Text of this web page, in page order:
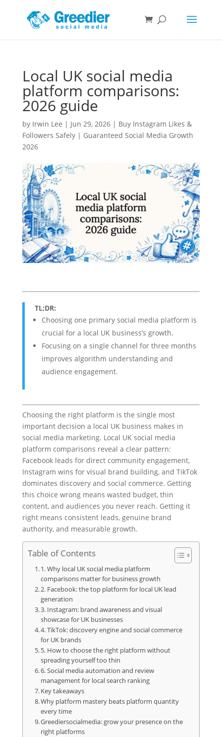
Local UK social media
platform comparisons:
2026 guide
by Irwin Lee | Jun 29, 2026| Buy Instagram Likes &
Followers Safely | Guaranteed Social Media Growth
2026
TL;DR:
Choosing one primary social media platform is
crucial for a local UK business’s growth.
Focusing on a single channel for three months
improves algorithm understanding and
audience engagement.
Choosing the right platform is the single most
important decision a local UK business makes in
social media marketing. Local UK social media
platform comparisons reveal a clear pattern:
Facebook leads for direct community engagement,
Instagram wins for visual brand building, and TikTok
dominates discovery and social commerce. Getting
this choice wrong means wasted budget, thin
content, and audiences you never reach. Getting it
right means consistent leads, genuine brand
authority, and measurable growth.
Table of Contents
1. Why local UK social media platform
comparisons matter for business growth
2. Facebook: the top platform for local UK lead
generation
3. Instagram: brand awareness and visual
showcase for UK businesses
4. TikTok: discovery engine and social commerce
for UK brands
5. How to choose the right platform without
spreading yourself too thin
6. Social media automation and review
management for local search ranking
Key takeaways
Why platform mastery beats platform quantity
every time
Greediersocialmedia: grow your presence on the
right platforms